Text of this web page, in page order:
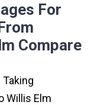
For
Compare
Willis Elm